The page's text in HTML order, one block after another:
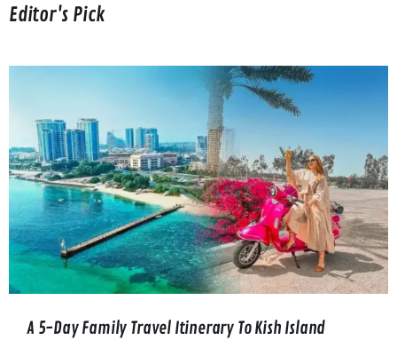
Editor's Pick
A 5-Day Family Travel Itinerary To Kish Island